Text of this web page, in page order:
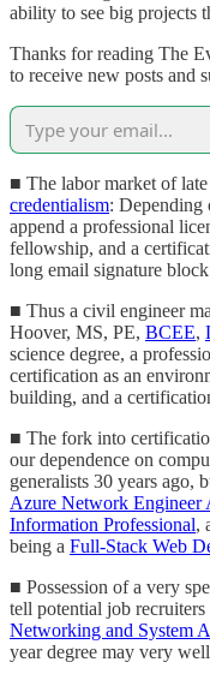
ability to see big projects
Thanks for reading The
to receive new posts and
■ The labor market of
credentialism: Depending
append a professional
fellowship, and a
long email signature
■ Thus a civil engineer
Hoover, MS, PE, BCEE,
science degree, a
certification as an
building, and a
■ The fork into
our dependence on
generalists 30 years ago,
Azure Network Engineer
Information Professional,
being a Full-Stack Web
■ Possession of a very
tell potential job
Networking and System
year degree may very